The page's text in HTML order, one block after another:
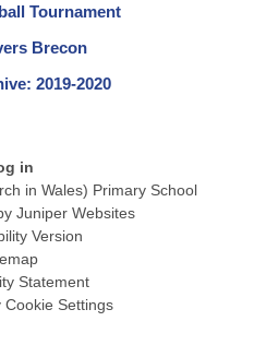
Tournament
Brecon
2019-2020
in
in Wales) Primary School
Juniper Websites
Version
Statement
Cookie Settings